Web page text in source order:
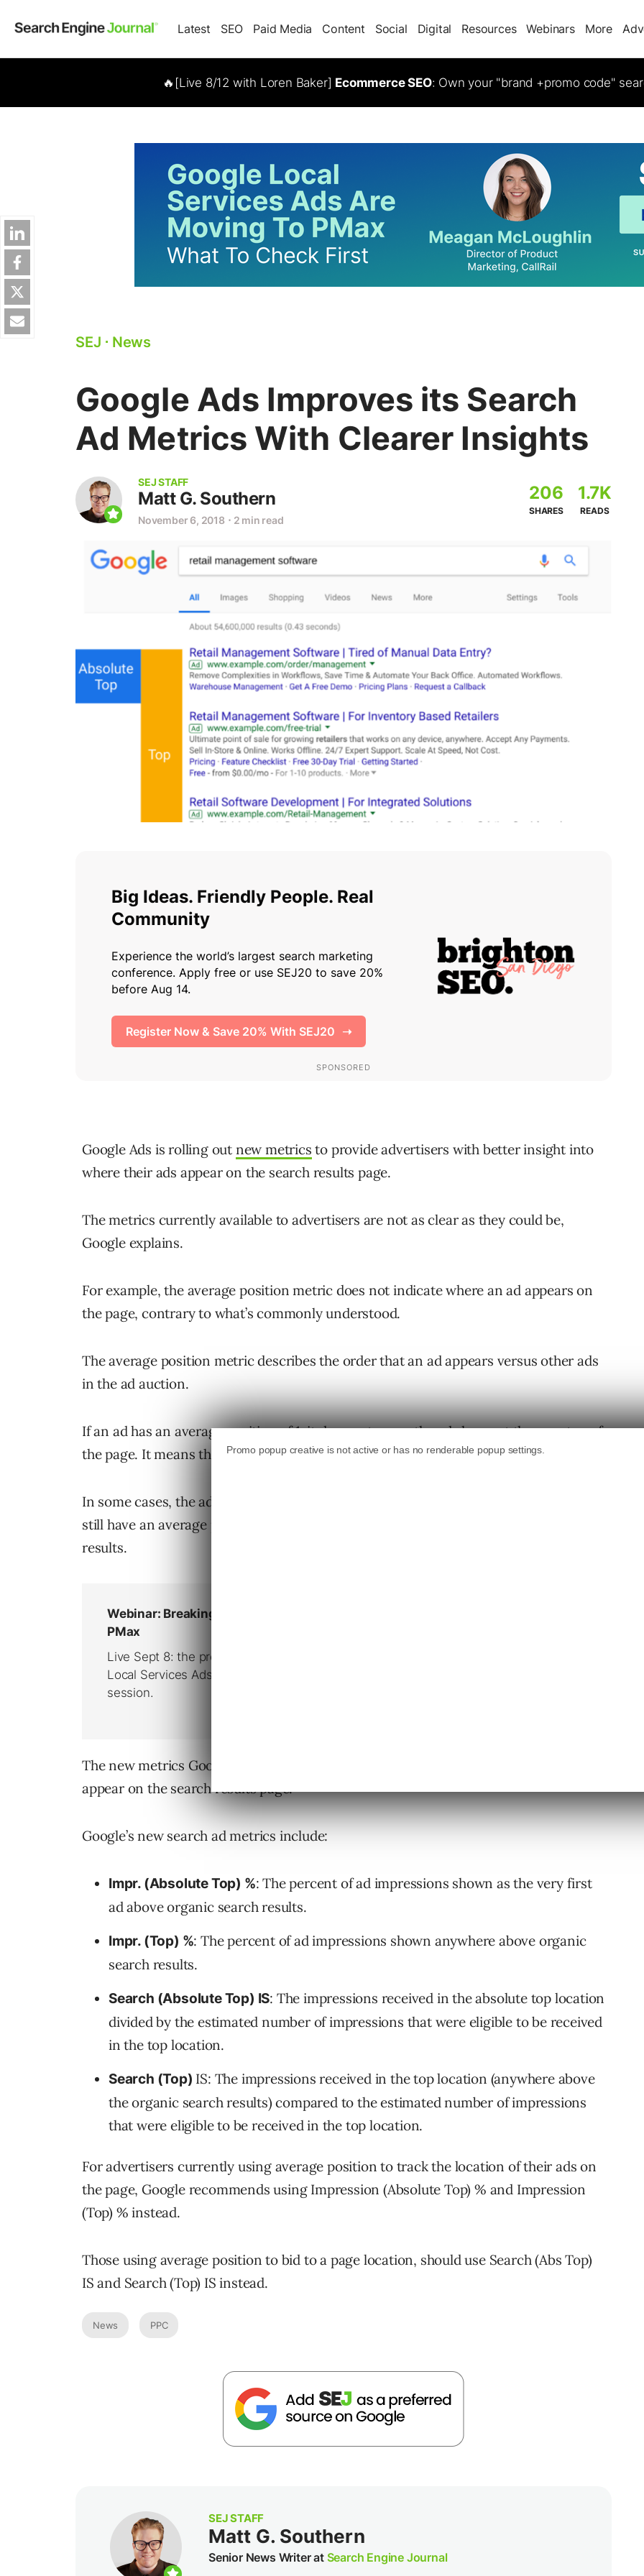
Latest SEO Paid Media Content Social Digital Resources Webinars More
🔥[Live 8/12 with Loren Baker] Ecommerce SEO: Own your "brand +promo code"
SEJ ⋅ News
Google Ads Improves its Search
Ad Metrics With Clearer Insights
SEJ STAFF
Matt G. Southern
November 6, 2018 ⋅ 2 min read
206
SHARES
1.7K
READS
Google Ads is rolling out new metrics to provide advertisers with better insight into
where their ads appear on the search results page.
The metrics currently available to advertisers are not as clear as they could be,
Google explains.
For example, the average position metric does not indicate where an ad appears on
the page, contrary to what’s commonly understood.
The average position metric describes the order that an ad appears versus other ads
in the ad auction.
If an ad has an average position of 1, it does not mean the ad shows at the very top of
the page. It means the ad shows ahead of all other ads.
In some cases, the ad may actually be displayed at the bottom of the page, but it will
still have an average position of “1” if no other ads appear above the organic search
results.
The new metrics Google is introducing will provide clearer insights on where ads
appear on the search results page.
Google’s new search ad metrics include:
Impr. (Absolute Top) %: The percent of ad impressions shown as the very first
ad above organic search results.
Impr. (Top) %: The percent of ad impressions shown anywhere above organic
search results.
Search (Absolute Top) IS: The impressions received in the absolute top location
divided by the estimated number of impressions that were eligible to be received
in the top location.
Search (Top) IS: The impressions received in the top location (anywhere above
the organic search results) compared to the estimated number of impressions
that were eligible to be received in the top location.
For advertisers currently using average position to track the location of their ads on
the page, Google recommends using Impression (Absolute Top) % and Impression
(Top) % instead.
Those using average position to bid to a page location, should use Search (Abs Top)
IS and Search (Top) IS instead.
News PPC
SEJ STAFF
Matt G. Southern
Senior News Writer at Search Engine Journal